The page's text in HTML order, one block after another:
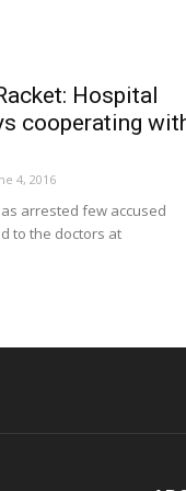
Hospital
cooperating
4, 2016
arrested few accused
to the doctors at